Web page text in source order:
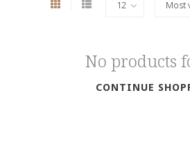
No products
CONTINUE